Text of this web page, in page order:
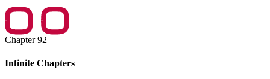
Chapter 92
Infinite Chapters